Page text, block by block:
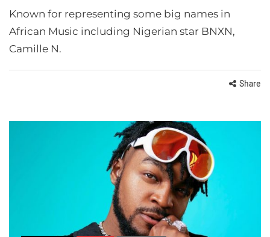
Known for representing some big names in
African Music including Nigerian star BNXN,
Camille N.
Share